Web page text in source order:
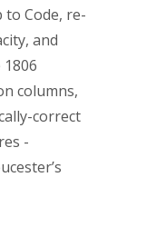
Code, re-
and
columns,
correct
-